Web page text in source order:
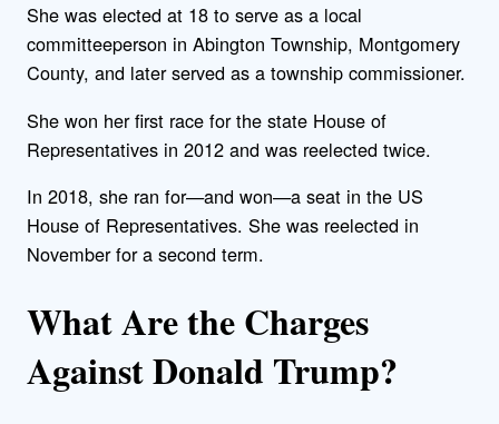
She was elected at 18 to serve as a local
committeeperson in Abington Township, Montgomery
County, and later served as a township commissioner.
She won her first race for the state House of
Representatives in 2012 and was reelected twice.
In 2018, she ran for—and won—a seat in the US
House of Representatives. She was reelected in
November for a second term.
What Are the Charges
Against Donald Trump?